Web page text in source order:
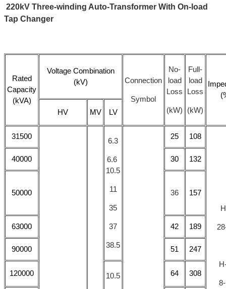
220kV Three-winding Auto-Transformer With On-load
Tap Changer
Rated
Capacity
(kVA)
Voltage Combination
(kV)
Connection
Symbol
No-
load
Loss
(kW)
Full-
load
Loss
(kW)
HV
MV LV
31500
6.3
6.6
10.5
11
35
37
38.5
25 108
40000 30 132
50000 36 157
63000 42 189
90000 51 247
120000 10.5 64 308